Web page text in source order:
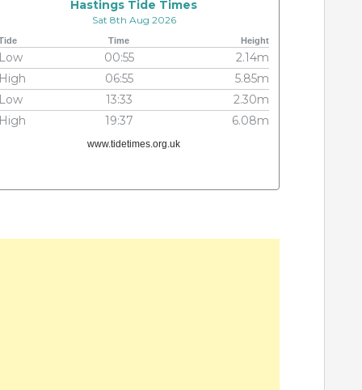
Hastings Tide Times
Sat 8th Aug 2026
Time Height
Low 00:55
2.14m
High
06:55
5.85m
Low
13:33
2.30m
High
19:37 6.08m
www.tidetimes.org.uk